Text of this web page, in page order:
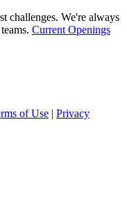
challenges. We're always
Current Openings
of Use | Privacy